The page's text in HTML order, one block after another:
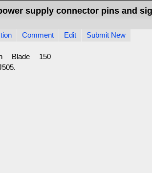
supply connector pins and
Comment Edit Submit New
Blade 150